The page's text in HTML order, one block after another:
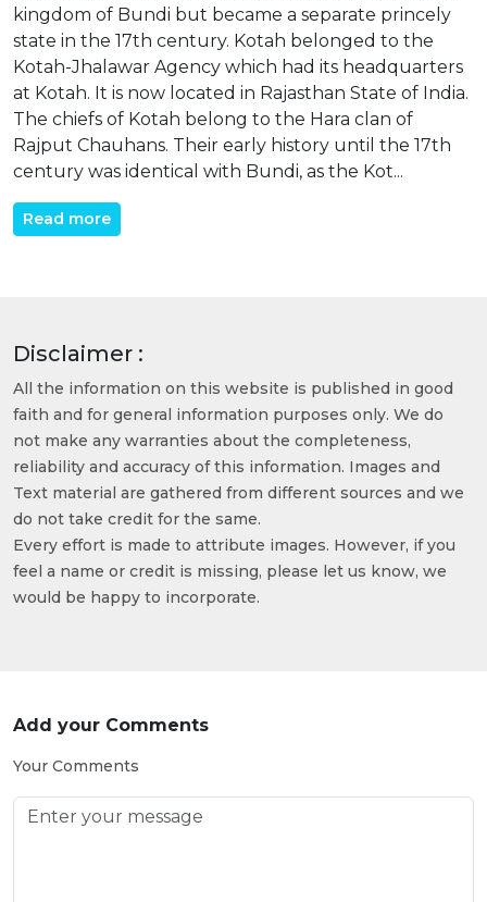
kingdom of Bundi but became a separate princely
state in the 17th century. Kotah belonged to the
Kotah-Jhalawar Agency which had its headquarters
at Kotah. It is now located in Rajasthan State of India.
The chiefs of Kotah belong to the Hara clan of
Rajput Chauhans. Their early history until the 17th
century was identical with Bundi, as the Kot...
Read more
Disclaimer :
All the information on this website is published in good
faith and for general information purposes only. We do
not make any warranties about the completeness,
reliability and accuracy of this information. Images and
Text material are gathered from different sources and we
do not take credit for the same.
Every effort is made to attribute images. However, if you
feel a name or credit is missing, please let us know, we
would be happy to incorporate.
Add your Comments
Your Comments